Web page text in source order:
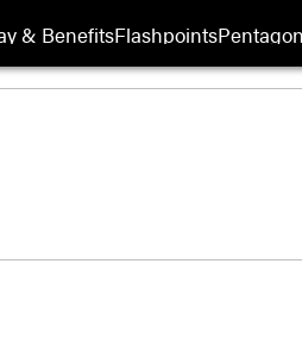
& BenefitsFlashpoints